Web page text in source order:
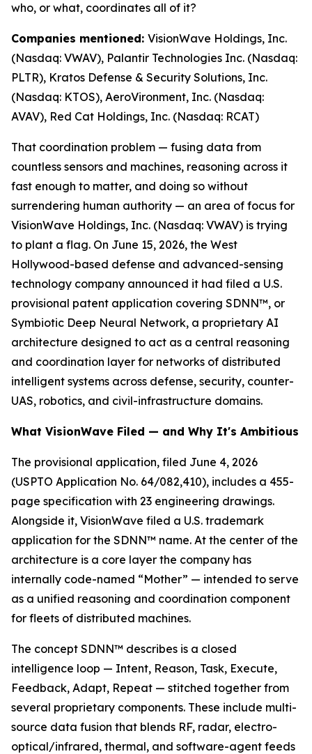
who, or what, coordinates all of it?
Companies mentioned: VisionWave Holdings, Inc.
(Nasdaq: VWAV), Palantir Technologies Inc. (Nasdaq:
PLTR), Kratos Defense & Security Solutions, Inc.
(Nasdaq: KTOS), AeroVironment, Inc. (Nasdaq:
AVAV), Red Cat Holdings, Inc. (Nasdaq: RCAT)
That coordination problem — fusing data from
countless sensors and machines, reasoning across it
fast enough to matter, and doing so without
surrendering human authority — an area of focus for
VisionWave Holdings, Inc. (Nasdaq: VWAV) is trying
to plant a flag. On June 15, 2026, the West
Hollywood-based defense and advanced-sensing
technology company announced it had filed a U.S.
provisional patent application covering SDNN™, or
Symbiotic Deep Neural Network, a proprietary AI
architecture designed to act as a central reasoning
and coordination layer for networks of distributed
intelligent systems across defense, security, counter-
UAS, robotics, and civil-infrastructure domains.
What VisionWave Filed — and Why It's Ambitious
The provisional application, filed June 4, 2026
(USPTO Application No. 64/082,410), includes a 455-
page specification with 23 engineering drawings.
Alongside it, VisionWave filed a U.S. trademark
application for the SDNN™ name. At the center of the
architecture is a core layer the company has
internally code-named “Mother” — intended to serve
as a unified reasoning and coordination component
for fleets of distributed machines.
The concept SDNN™ describes is a closed
intelligence loop — Intent, Reason, Task, Execute,
Feedback, Adapt, Repeat — stitched together from
several proprietary components. These include multi-
source data fusion that blends RF, radar, electro-
optical/infrared, thermal, and software-agent feeds